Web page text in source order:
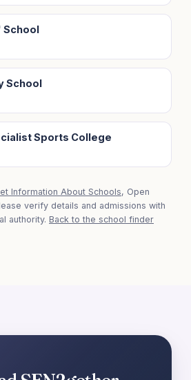
School
School
Sports College
Information About Schools, Open
verify details and admissions with
authority. Back to the school finder